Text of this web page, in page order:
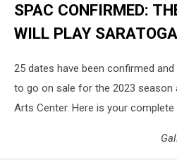
SPAC CONFIRMED:
WILL PLAY
25 dates have been confirmed
to go on sale for the 2023 season
Arts Center. Here is your complete